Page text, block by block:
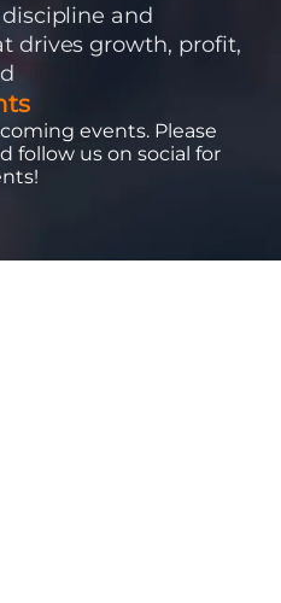
and
drives growth, profit,
events. Please
follow us on social for